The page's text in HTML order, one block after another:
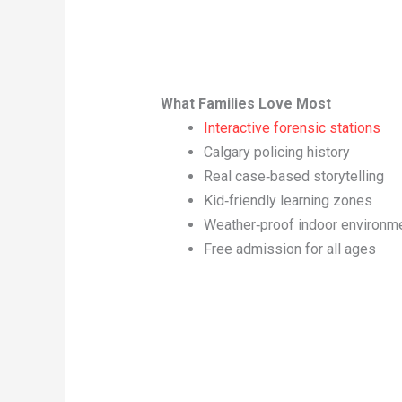
What Families Love Most
Interactive forensic stations
Calgary policing history
Real case‑based storytelling
Kid‑friendly learning zones
Weather‑proof indoor
Free admission for all ages